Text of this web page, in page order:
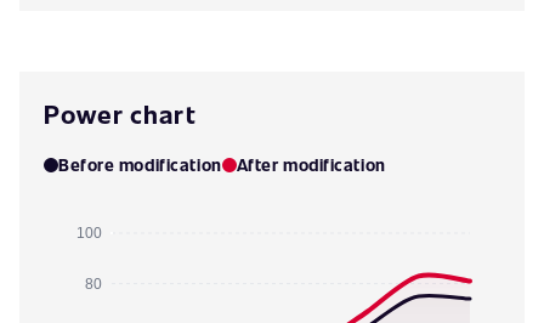
Power chart
Before modification After modification
100
80